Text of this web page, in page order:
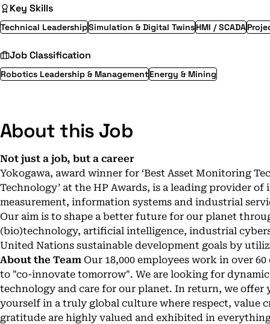
Key Skills
Technical LeadershipSimulation & Digital TwinsHMI / SCADA
Job Classification
Robotics Leadership & ManagementEnergy & Mining
About this Job
Not just a job, but a career
Yokogawa, award winner for ‘Best Asset Monitoring
Technology’ at the HP Awards, is a leading provider
measurement, information systems and industrial
Our aim is to shape a better future for our planet
(bio)technology, artificial intelligence, industrial
United Nations sustainable development goals by
About the Team Our 18,000 employees work in over
to "co-innovate tomorrow". We are looking for
technology and care for our planet. In return, we
yourself in a truly global culture where respect, value
gratitude are highly valued and exhibited in